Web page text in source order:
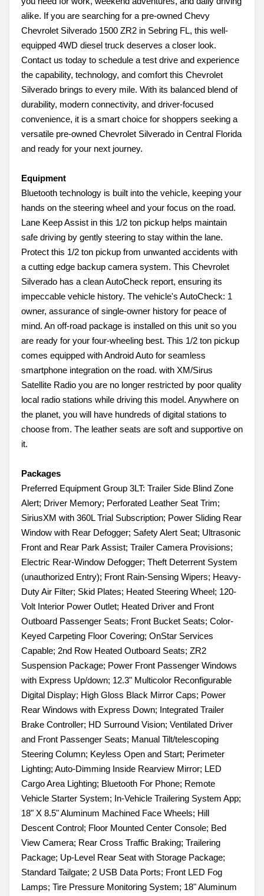
alike. If you are searching for a pre-owned Chevy
Chevrolet Silverado 1500 ZR2 in Sebring FL, this well-
equipped 4WD diesel truck deserves a closer look.
Contact us today to schedule a test drive and experience
the capability, technology, and comfort this Chevrolet
Silverado brings to every mile. With its balanced blend of
durability, modern connectivity, and driver-focused
convenience, it is a smart choice for shoppers seeking a
versatile pre-owned Chevrolet Silverado in Central Florida
and ready for your next journey.
Equipment
Bluetooth technology is built into the vehicle, keeping your
hands on the steering wheel and your focus on the road.
Lane Keep Assist in this 1/2 ton pickup helps maintain
safe driving by gently steering to stay within the lane.
Protect this 1/2 ton pickup from unwanted accidents with
a cutting edge backup camera system. This Chevrolet
Silverado has a clean AutoCheck report, ensuring its
impeccable vehicle history. The vehicle's AutoCheck: 1
owner, assurance of single-owner history for peace of
mind. An off-road package is installed on this unit so you
are ready for your four-wheeling best. This 1/2 ton pickup
comes equipped with Android Auto for seamless
smartphone integration on the road. with XM/Sirus
Satellite Radio you are no longer restricted by poor quality
local radio stations while driving this model. Anywhere on
the planet, you will have hundreds of digital stations to
choose from. The leather seats are soft and supportive on
it.
Packages
Preferred Equipment Group 3LT: Trailer Side Blind Zone
Alert; Driver Memory; Perforated Leather Seat Trim;
SiriusXM with 360L Trial Subscription; Power Sliding Rear
Window with Rear Defogger; Safety Alert Seat; Ultrasonic
Front and Rear Park Assist; Trailer Camera Provisions;
Electric Rear-Window Defogger; Theft Deterrent System
(unauthorized Entry); Front Rain-Sensing Wipers; Heavy-
Duty Air Filter; Skid Plates; Heated Steering Wheel; 120-
Volt Interior Power Outlet; Heated Driver and Front
Outboard Passenger Seats; Front Bucket Seats; Color-
Keyed Carpeting Floor Covering; OnStar Services
Capable; 2nd Row Heated Outboard Seats; ZR2
Suspension Package; Power Front Passenger Windows
with Express Up/down; 12.3" Multicolor Reconfigurable
Digital Display; High Gloss Black Mirror Caps; Power
Rear Windows with Express Down; Integrated Trailer
Brake Controller; HD Surround Vision; Ventilated Driver
and Front Passenger Seats; Manual Tilt/telescoping
Steering Column; Keyless Open and Start; Perimeter
Lighting; Auto-Dimming Inside Rearview Mirror; LED
Cargo Area Lighting; Bluetooth For Phone; Remote
Vehicle Starter System; In-Vehicle Trailering System App;
18" X 8.5" Aluminum Machined Face Wheels; Hill
Descent Control; Floor Mounted Center Console; Bed
View Camera; Rear Cross Traffic Braking; Trailering
Package; Up-Level Rear Seat with Storage Package;
Standard Tailgate; 2 USB Data Ports; Front LED Fog
Lamps; Tire Pressure Monitoring System; 18" Aluminum